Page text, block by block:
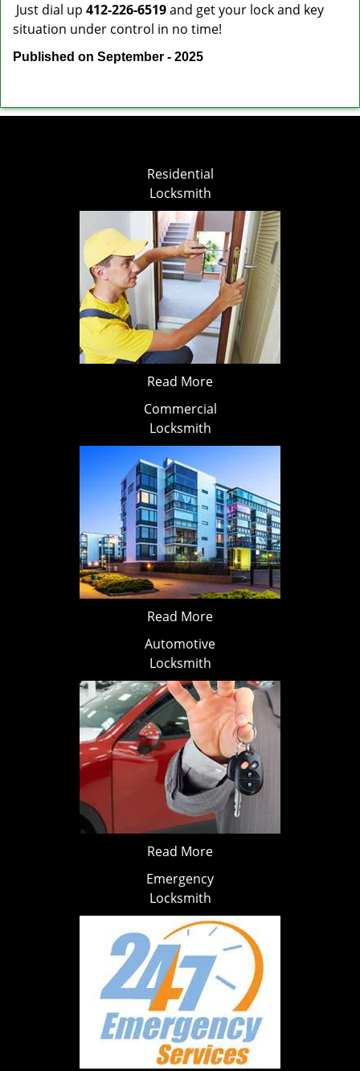
Just dial up 412-226-6519and get your lock and key
situation under control in no time!
Published on September - 2025
Residential
Locksmith
Read More
Commercial
Locksmith
Read More
Automotive
Locksmith
Read More
Emergency
Locksmith